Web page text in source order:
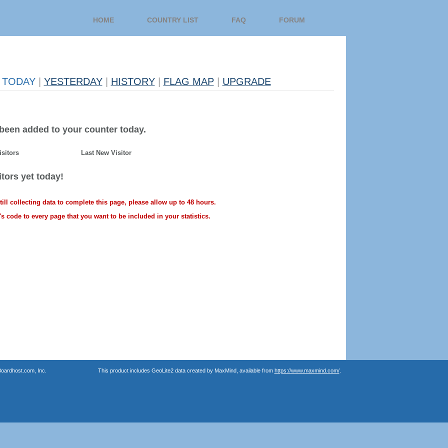
HOME COUNTRY LIST FAQ FORUM
TODAY YESTERDAY HISTORY FLAG MAP UPGRADE
added to your counter today.
Last New Visitor
yet today!
collecting data to complete this page, please allow up to 48 hours.
code to every page that you want to be included in your statistics.
Inc. This product includes GeoLite2 data created by MaxMind, available from https://www.maxmind.com/.